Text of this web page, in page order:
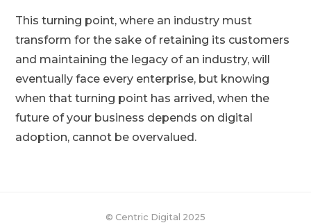
This turning point, where an industry must
transform for the sake of retaining its customers
and maintaining the legacy of an industry, will
eventually face every enterprise, but knowing
when that turning point has arrived, when the
future of your business depends on digital
adoption, cannot be overvalued.
© Centric Digital 2025